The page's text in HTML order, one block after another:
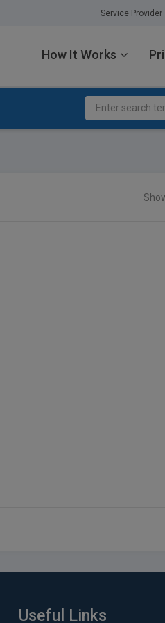
Service Provider
How It Works
Useful Links